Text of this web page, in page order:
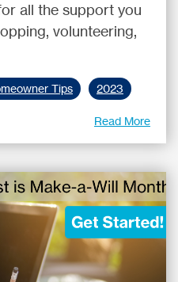
all the support you
volunteering,
Tips 2023
Read More